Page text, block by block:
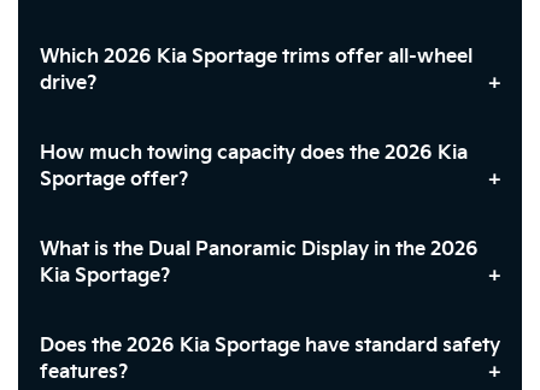
Which 2026 Kia Sportage trims offer all-wheel
drive?
How much towing capacity does the 2026 Kia
Sportage offer?
What is the Dual Panoramic Display in the 2026
Kia Sportage?
Does the 2026 Kia Sportage have standard safety
features?